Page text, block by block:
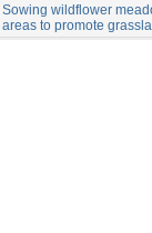
Sowing wildflower
areas to promote